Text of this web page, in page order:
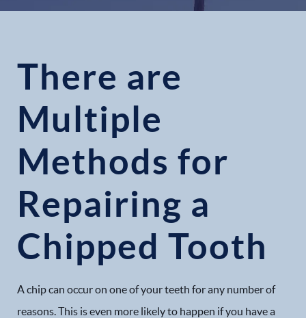
There are
Multiple
Methods for
Repairing a
Chipped Tooth
A chip can occur on one of your teeth for any number of
reasons. This is even more likely to happen if you have a